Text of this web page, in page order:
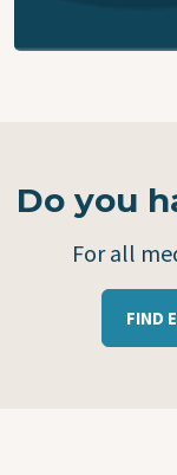
Do you
For all
FIND